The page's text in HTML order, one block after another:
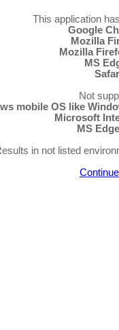
This application
Google
Mozilla
Mozilla
MS
Not
mobile OS like
Microsoft
MS
in not listed